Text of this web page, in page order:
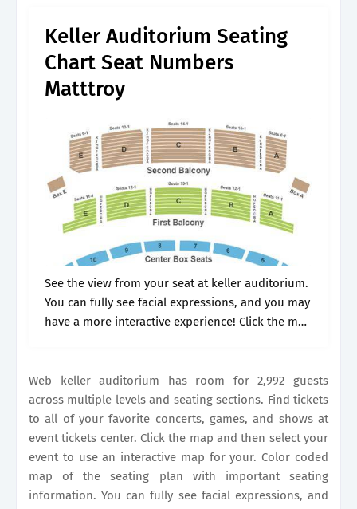
Keller Auditorium Seating
Chart Seat Numbers
Matttroy
See the view from your seat at keller auditorium.
You can fully see facial expressions, and you may
have a more interactive experience! Click the map
Web keller auditorium has room for 2,992 guests
across multiple levels and seating sections. Find tickets
to all of your favorite concerts, games, and shows at
event tickets center. Click the map and then select your
event to use an interactive map for your. Color coded
map of the seating plan with important seating
information. You can fully see facial expressions, and